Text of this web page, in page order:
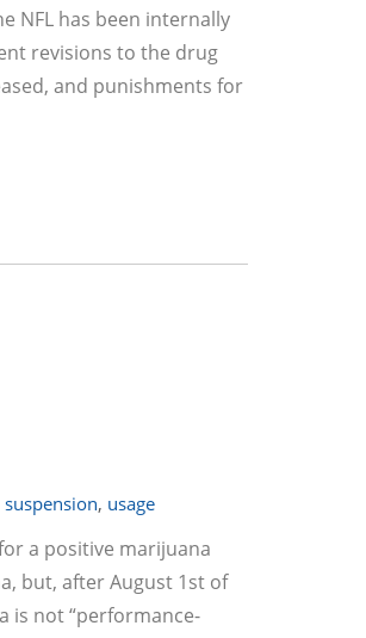
NFL has been internally
revisions to the drug
and punishments for
suspension, usage
a positive marijuana
but, after August 1st of
is not “performance-